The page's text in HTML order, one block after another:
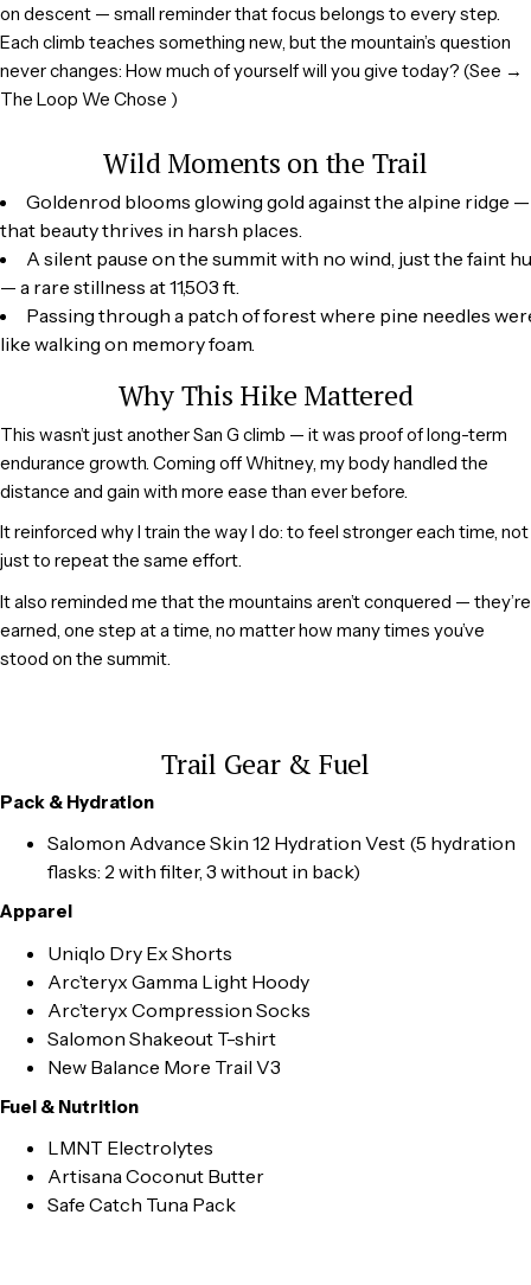
on descent — small reminder that focus belongs to every step.
Each climb teaches something new, but the mountain’s question
never changes: How much of yourself will you give today? (See →
The Loop We Chose )
Wild Moments on the Trail
Goldenrod blooms glowing gold against the alpine ridge
that beauty thrives in harsh places.
A silent pause on the summit with no wind, just the faint
— a rare stillness at 11,503 ft.
Passing through a patch of forest where pine needles
like walking on memory foam.
Why This Hike Mattered
This wasn’t just another San G climb — it was proof of long-term
endurance growth. Coming off Whitney, my body handled the
distance and gain with more ease than ever before.
It reinforced why I train the way I do: to feel stronger each time, not
just to repeat the same effort.
It also reminded me that the mountains aren’t conquered — they’re
earned, one step at a time, no matter how many times you’ve
stood on the summit.
Trail Gear & Fuel
Pack & Hydration
Salomon Advance Skin 12 Hydration Vest (5 hydration
flasks: 2 with filter, 3 without in back)
Apparel
Uniqlo Dry Ex Shorts
Arc’teryx Gamma Light Hoody
Arc’teryx Compression Socks
Salomon Shakeout T-shirt
New Balance More Trail V3
Fuel & Nutrition
LMNT Electrolytes
Artisana Coconut Butter
Safe Catch Tuna Pack